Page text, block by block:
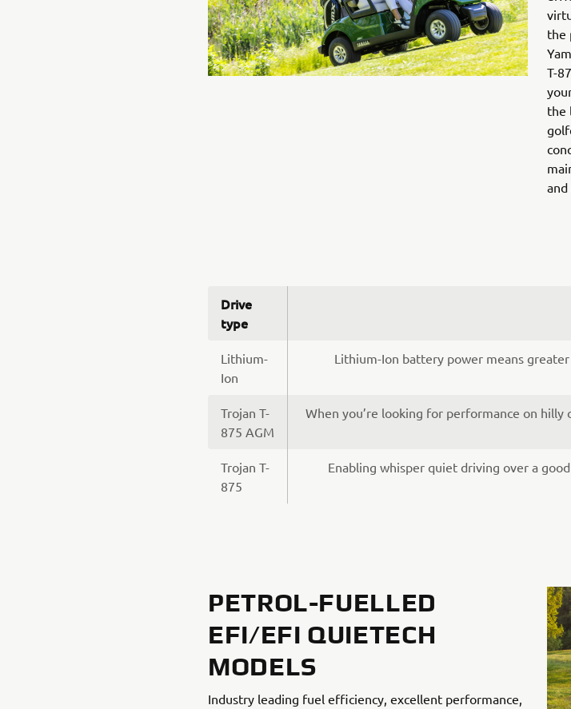
the
T-
the
Drive
type
Lithium-
Ion
Lithium-Ion battery power means
Trojan T-
875 AGM
When you’re looking for performance on
Trojan T-
875
Enabling whisper quiet driving over a
PETROL-FUELLED
EFI/EFI QUIETECH
MODELS
Industry leading fuel efficiency, excellent performance,